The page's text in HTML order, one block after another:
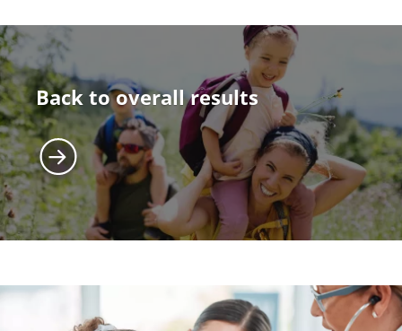
Back to overall results
Image